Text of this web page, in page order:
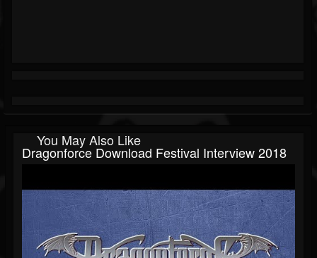
You May Also Like
Dragonforce Download Festival Interview 2018